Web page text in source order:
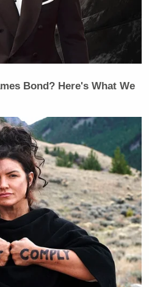
Bond? Here's What We